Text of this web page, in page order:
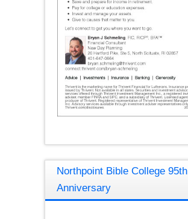
Northpoint Bible College 95th
Anniversary